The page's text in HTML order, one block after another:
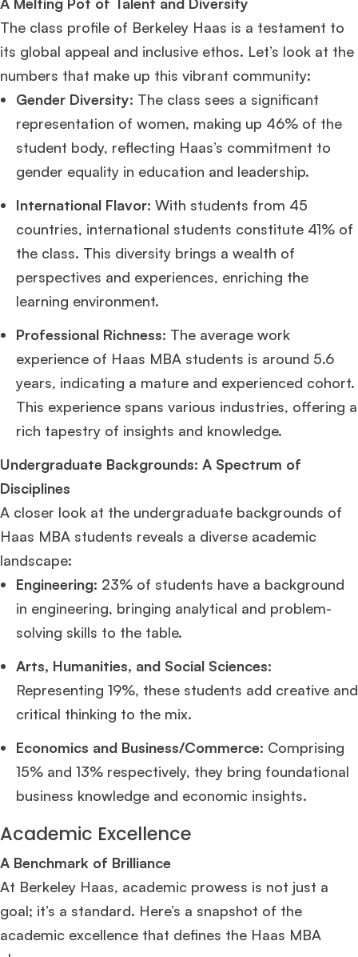
The class profile of Berkeley Haas is a testament to
its global appeal and inclusive ethos. Let’s look at the
numbers that make up this vibrant community:
Gender Diversity: The class sees a significant
representation of women, making up 46% of the
student body, reflecting Haas’s commitment to
gender equality in education and leadership.
International Flavor: With students from 45
countries, international students constitute 41% of
the class. This diversity brings a wealth of
perspectives and experiences, enriching the
learning environment.
Professional Richness: The average work
experience of Haas MBA students is around 5.6
years, indicating a mature and experienced cohort.
This experience spans various industries, offering a
rich tapestry of insights and knowledge.
Undergraduate Backgrounds: A Spectrum of
Disciplines
A closer look at the undergraduate backgrounds of
Haas MBA students reveals a diverse academic
landscape:
Engineering: 23% of students have a background
in engineering, bringing analytical and problem-
solving skills to the table.
Arts, Humanities, and Social Sciences:
Representing 19%, these students add creative and
critical thinking to the mix.
Economics and Business/Commerce: Comprising
15% and 13% respectively, they bring foundational
business knowledge and economic insights.
Academic Excellence
A Benchmark of Brilliance
At Berkeley Haas, academic prowess is not just a
goal; it’s a standard. Here’s a snapshot of the
academic excellence that defines the Haas MBA